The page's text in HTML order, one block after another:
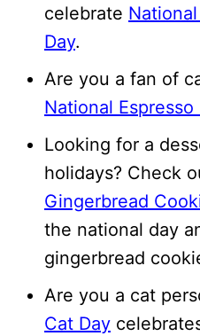
celebrate
Day.
Are you a fan of
National Espresso
Looking for a
holidays? Check
Gingerbread
the national day
gingerbread
Are you a cat
Cat Day